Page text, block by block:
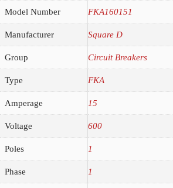
Model Number FKA160151
Manufacturer Square D
Group Circuit Breakers
Type FKA
Amperage 15
Voltage 600
Poles 1
Phase 1